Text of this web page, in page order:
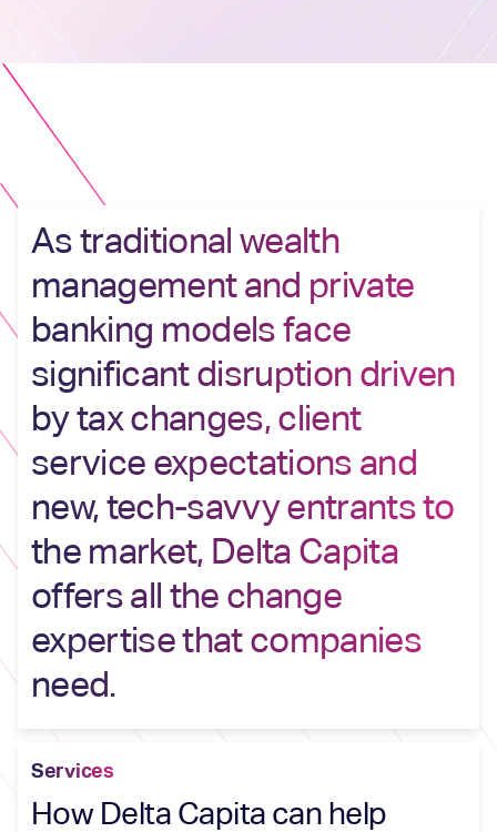
As traditional wealth
management and private
banking models face
significant disruption driven
by tax changes, client
service expectations and
new, tech-savvy entrants to
the market, Delta Capita
offers all the change
expertise that companies
need.
Services
How Delta Capita can help